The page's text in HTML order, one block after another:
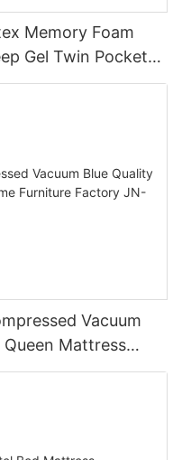
Memory Foam
Gel Twin Pocket
JN-H037
Vacuum
Queen Mattress
S075